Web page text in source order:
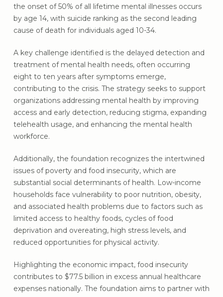
the onset of 50% of all lifetime mental illnesses occurs
by age 14, with suicide ranking as the second leading
cause of death for individuals aged 10-34.
A key challenge identified is the delayed detection and
treatment of mental health needs, often occurring
eight to ten years after symptoms emerge,
contributing to the crisis. The strategy seeks to support
organizations addressing mental health by improving
access and early detection, reducing stigma, expanding
telehealth usage, and enhancing the mental health
workforce.
Additionally, the foundation recognizes the intertwined
issues of poverty and food insecurity, which are
substantial social determinants of health. Low-income
households face vulnerability to poor nutrition, obesity,
and associated health problems due to factors such as
limited access to healthy foods, cycles of food
deprivation and overeating, high stress levels, and
reduced opportunities for physical activity.
Highlighting the economic impact, food insecurity
contributes to $77.5 billion in excess annual healthcare
expenses nationally. The foundation aims to partner with